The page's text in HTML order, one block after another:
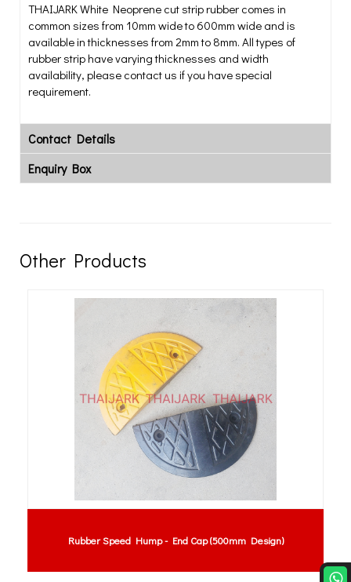
THAIJARK White Neoprene cut strip rubber comes in
common sizes from 10mm wide to 600mm wide and is
available in thicknesses from 2mm to 8mm. All types of
rubber strip have varying thicknesses and width
availability, please contact us if you have special
requirement.
Contact Details
Enquiry Box
Other Products
Rubber Speed Hump - End Cap (500mm Design)